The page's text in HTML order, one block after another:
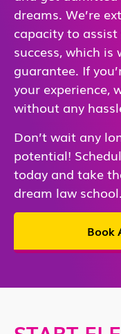
dreams. We’re
capacity to assist
success, which is
guarantee. If
your experience,
without any
Don’t wait any
potential!
today and take
dream law school.
Book